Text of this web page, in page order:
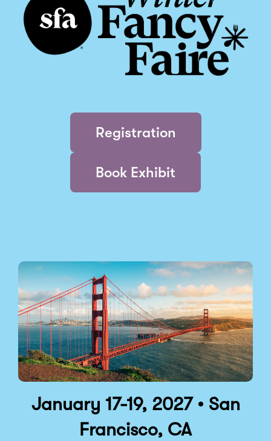
Registration
Book Exhibit
January 17-19, 2027 • San
Francisco, CA